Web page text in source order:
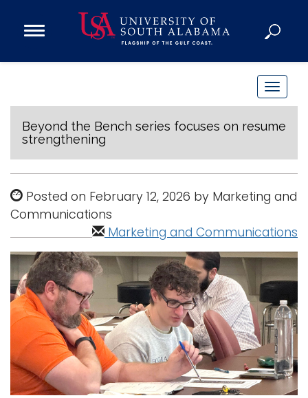
Open
Donate
Research
Admissions and Aid
Campus Life
About
Alumni
Sports
Logins
A-Z
T
o
g
l
e
n
v
i
g
a
t
i
o
n
Beyond the Bench series focuses on resume
strengthening
Posted on February 12, 2026 by Marketing and
Communications
Marketing and Communications